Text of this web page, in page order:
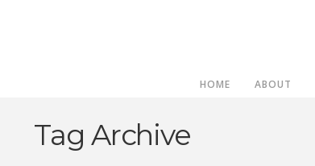
HOME ABOUT
Tag Archive